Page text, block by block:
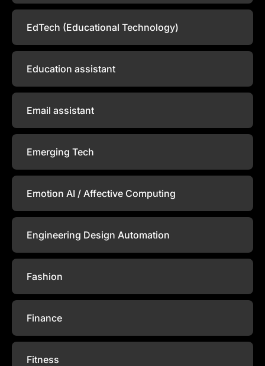
EdTech (Educational Technology)
Education assistant
Email assistant
Emerging Tech
Emotion AI / Affective Computing
Engineering Design Automation
Fashion
Finance
Fitness